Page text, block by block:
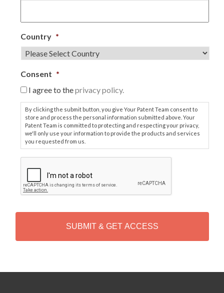
Country *
Consent *
I agree to theprivacy policy.
By clicking the submit button, you give Your Patent Team consent to
store and process the personal information submitted above. Your
Patent Team is committed to protecting and respecting your privacy,
we'll only use your information to provide the products and services
you requested from us.
P
T
H